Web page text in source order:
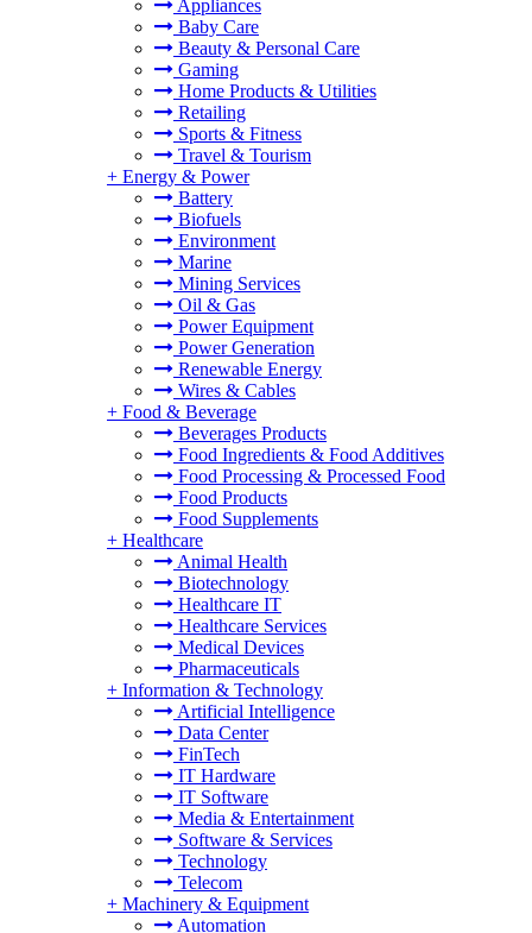
Appliances
Baby Care
Beauty & Personal Care
Gaming
Home Products & Utilities
Retailing
Sports & Fitness
Travel & Tourism
+ Energy & Power
Battery
Biofuels
Environment
Marine
Mining Services
Oil & Gas
Power Equipment
Power Generation
Renewable Energy
Wires & Cables
+ Food & Beverage
Beverages Products
Food Ingredients & Food Additives
Food Processing & Processed Food
Food Products
Food Supplements
+ Healthcare
Animal Health
Biotechnology
Healthcare IT
Healthcare Services
Medical Devices
Pharmaceuticals
+ Information & Technology
Artificial Intelligence
Data Center
FinTech
IT Hardware
IT Software
Media & Entertainment
Software & Services
Technology
Telecom
+ Machinery & Equipment
Automation